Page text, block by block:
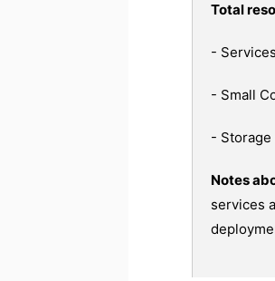
Total
-
- Small
- Storage
Notes
services